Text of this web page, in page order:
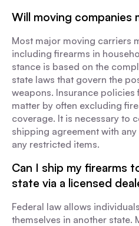
Will moving companies
Most major moving carriers
including firearms in
stance is based on the
state laws that govern the
weapons. Insurance
matter by often excluding
coverage. It is necessary to
shipping agreement with
any restricted items.
Can I ship my firearms
state via a licensed
Federal law allows
themselves in another state.